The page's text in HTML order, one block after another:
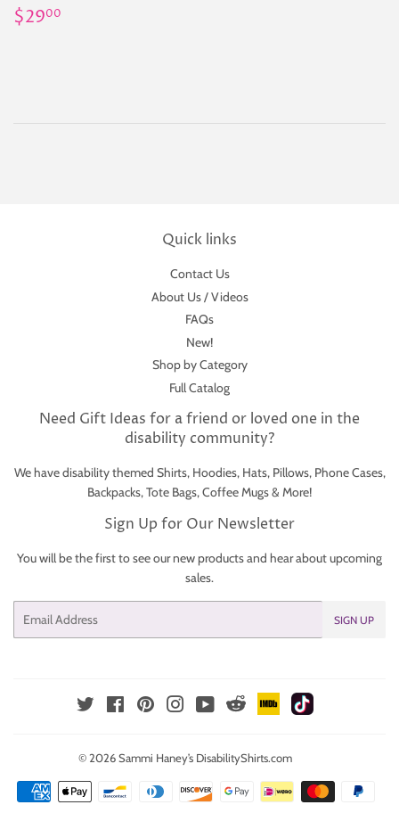
Regular
price
$2900
Quick links
Contact Us
About Us / Videos
FAQs
New!
Shop by Category
Full Catalog
Need Gift Ideas for a friend or loved one in the
disability community?
We have disability themed Shirts, Hoodies, Hats, Pillows, Phone Cases,
Backpacks, Tote Bags, Coffee Mugs & More!
Sign Up for Our Newsletter
You will be the first to see our new products and hear about upcoming
sales.
SIGN UP
Twitter FacebookPinterestInstagramYouTubeReddit IMDb
© 2026Sammi Haney’s DisabilityShirts.com
Payment